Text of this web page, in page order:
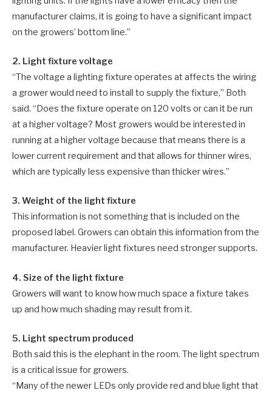
manufacturer claims, it is going to have a significant impact
on the growers’ bottom line.”
2. Light fixture voltage
“The voltage a lighting fixture operates at affects the wiring
a grower would need to install to supply the fixture,” Both
said. “Does the fixture operate on 120 volts or can it be run
at a higher voltage? Most growers would be interested in
running at a higher voltage because that means there is a
lower current requirement and that allows for thinner wires,
which are typically less expensive than thicker wires.”
3. Weight of the light fixture
This information is not something that is included on the
proposed label. Growers can obtain this information from the
manufacturer. Heavier light fixtures need stronger supports.
4. Size of the light fixture
Growers will want to know how much space a fixture takes
up and how much shading may result from it.
5. Light spectrum produced
Both said this is the elephant in the room. The light spectrum
is a critical issue for growers.
“Many of the newer LEDs only provide red and blue light that